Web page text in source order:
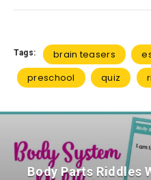
Tags: brain teasers
preschool
quiz
Body Parts Riddles